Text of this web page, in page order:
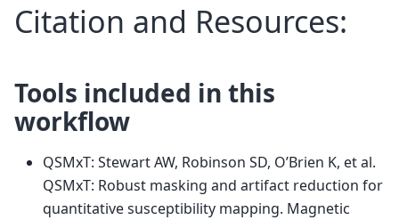
Citation and Resources:
Tools included in this
workflow
QSMxT: Stewart AW, Robinson SD, O’Brien K, et al.
QSMxT: Robust masking and artifact reduction for
quantitative susceptibility mapping. Magnetic